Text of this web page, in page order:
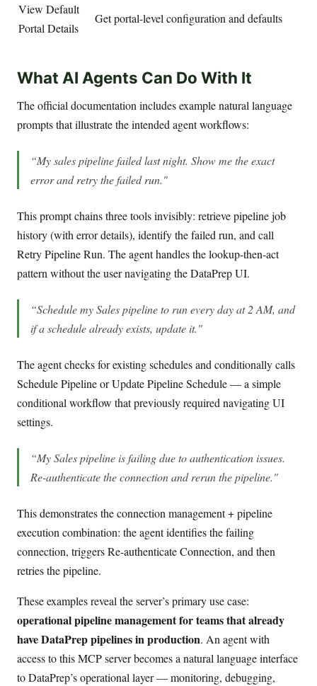
View Default
Portal Details
Get portal-level configuration and defaults
What AI Agents Can Do With It
The official documentation includes example natural language
prompts that illustrate the intended agent workflows:
“My sales pipeline failed last night. Show me the exact
error and retry the failed run."
This prompt chains three tools invisibly: retrieve pipeline job
history (with error details), identify the failed run, and call
Retry Pipeline Run. The agent handles the lookup-then-act
pattern without the user navigating the DataPrep UI.
“Schedule my Sales pipeline to run every day at 2 AM, and
if a schedule already exists, update it."
The agent checks for existing schedules and conditionally calls
Schedule Pipeline or Update Pipeline Schedule — a simple
conditional workflow that previously required navigating UI
settings.
“My Sales pipeline is failing due to authentication issues.
Re-authenticate the connection and rerun the pipeline."
This demonstrates the connection management + pipeline
execution combination: the agent identifies the failing
connection, triggers Re-authenticate Connection, and then
retries the pipeline.
These examples reveal the server’s primary use case:
operational pipeline management for teams that already
have DataPrep pipelines in production. An agent with
access to this MCP server becomes a natural language interface
to DataPrep’s operational layer — monitoring, debugging,